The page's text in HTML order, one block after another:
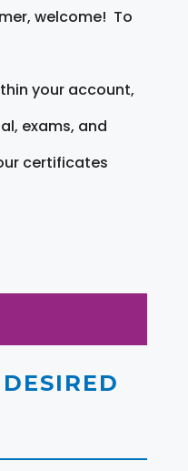
welcome! To
your account,
exams, and
certificates